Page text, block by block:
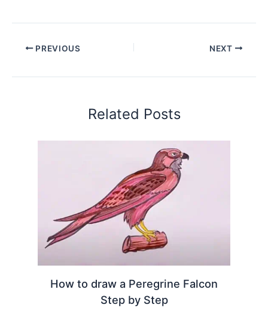
PREVIOUS NEXT
Related Posts
How to draw a Peregrine Falcon
Step by Step